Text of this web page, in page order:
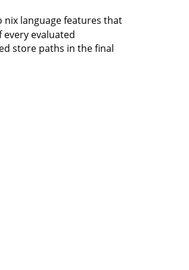
language features that
evaluated
store paths in the final